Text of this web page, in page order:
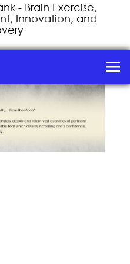
- Brain Exercise,
Innovation, and